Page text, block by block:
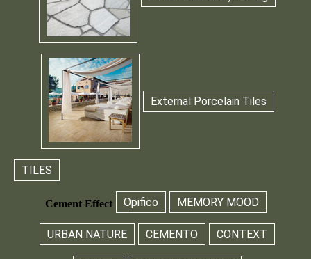
External Porcelain Tiles
TILES
Cement Effect Opifico MEMORY MOOD
URBAN NATURE CEMENTO CONTEXT